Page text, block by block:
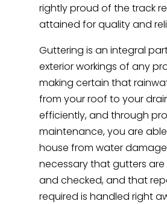
rightly proud of the track
attained for quality and
Guttering is an integral
exterior workings of any
making certain that
from your roof to your
efficiently, and through
maintenance, you are
house from water damage
necessary that gutters
and checked, and that
required is handled right